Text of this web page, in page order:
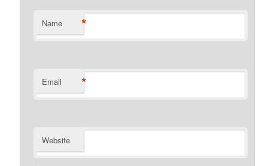
Name *
Email *
Website